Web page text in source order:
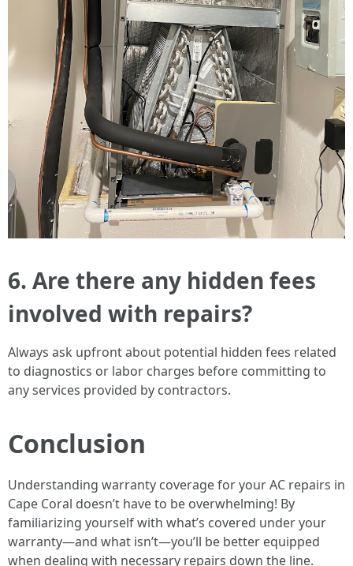
6. Are there any hidden fees
involved with repairs?
Always ask upfront about potential hidden fees related
to diagnostics or labor charges before committing to
any services provided by contractors.
Conclusion
Understanding warranty coverage for your AC repairs in
Cape Coral doesn’t have to be overwhelming! By
familiarizing yourself with what’s covered under your
warranty—and what isn’t—you’ll be better equipped
when dealing with necessary repairs down the line.